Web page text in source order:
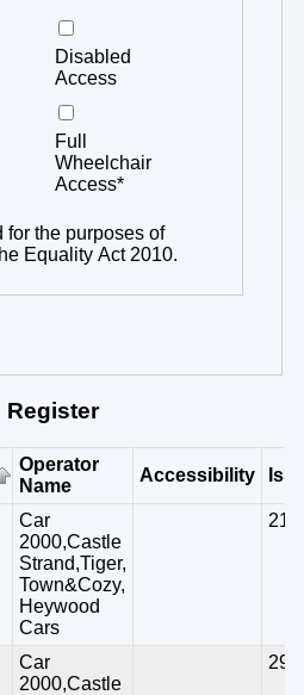
Disabled
Access
Full
Wheelchair
Access*
for the purposes of
Equality Act 2010.
Register
Operator
Name
Accessibility
Car
2000,Castle
Strand,Tiger,
Town&Cozy,
Heywood
Cars
21/
Car
2000,Castle
29/